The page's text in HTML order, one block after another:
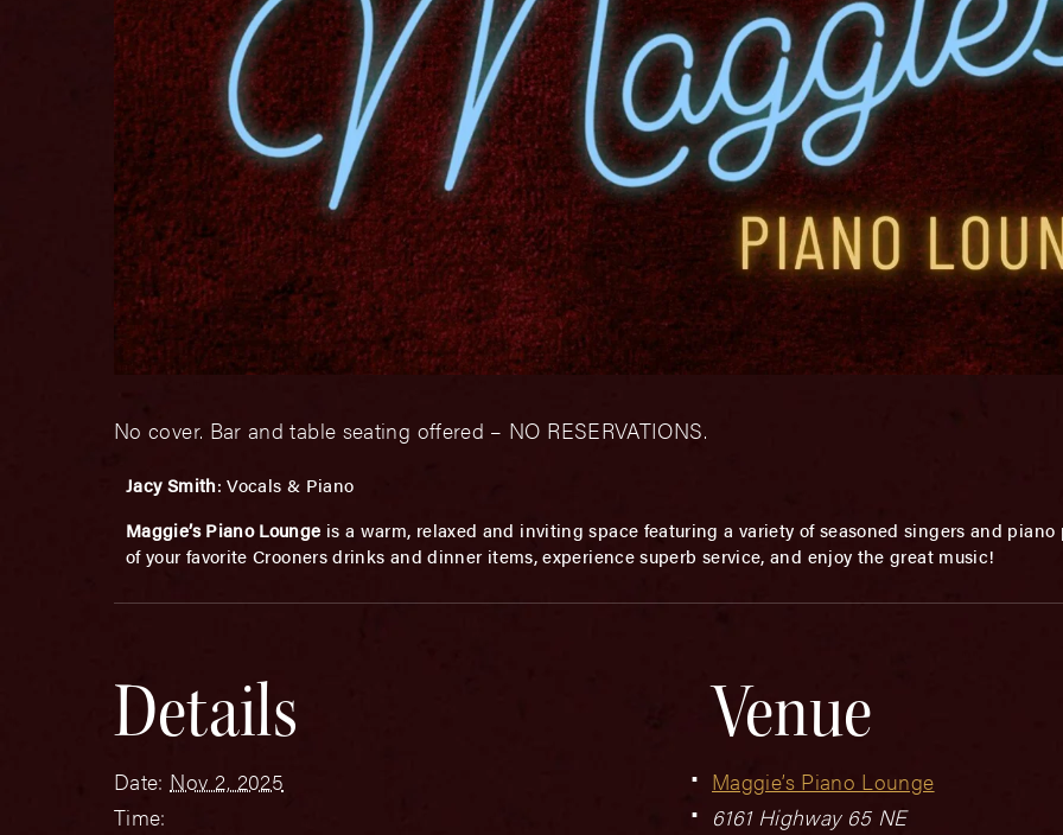
No cover. Bar and table seating offered – NO RESERVATIONS.
Jacy Smith: Vocals & Piano
Maggie’s Piano Lounge is a warm, relaxed and inviting space featuring a variety of seasoned singers and piano
of your favorite Crooners drinks and dinner items, experience superb service, and enjoy the great music!
Details
Date: Nov 2, 2025
Time:
Venue
Maggie’s Piano Lounge
6161 Highway 65 NE